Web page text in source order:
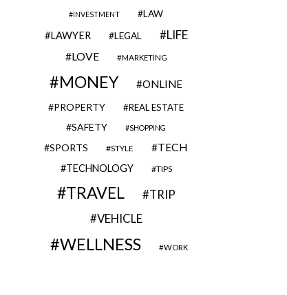
INVESTMENT LAW
LAWYER LEGAL LIFE
LOVE MARKETING
MONEY ONLINE
PROPERTY REAL ESTATE
SAFETY SHOPPING
SPORTS STYLE TECH
TECHNOLOGY TIPS
TRAVEL TRIP
VEHICLE
WELLNESS WORK